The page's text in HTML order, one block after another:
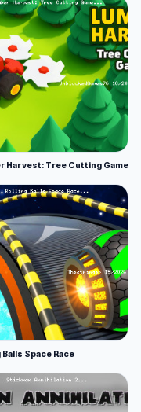
Harvest: Tree Cutting Game
Balls Space Race